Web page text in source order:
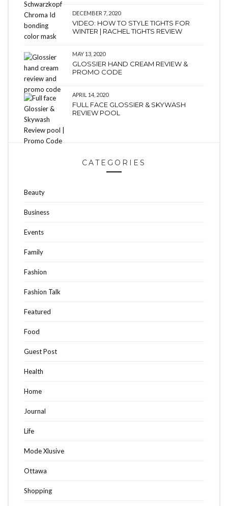
DECEMBER 7, 2020
VIDEO: HOW TO STYLE TIGHTS FOR
WINTER | RACHEL TIGHTS REVIEW
MAY 13, 2020
GLOSSIER HAND CREAM REVIEW &
PROMO CODE
APRIL 14, 2020
FULL FACE GLOSSIER & SKYWASH
REVIEW POOL
CATEGORIES
Beauty
Business
Events
Family
Fashion
Fashion Talk
Featured
Food
Guest Post
Health
Home
Journal
Life
Mode Xlusive
Ottawa
Shopping